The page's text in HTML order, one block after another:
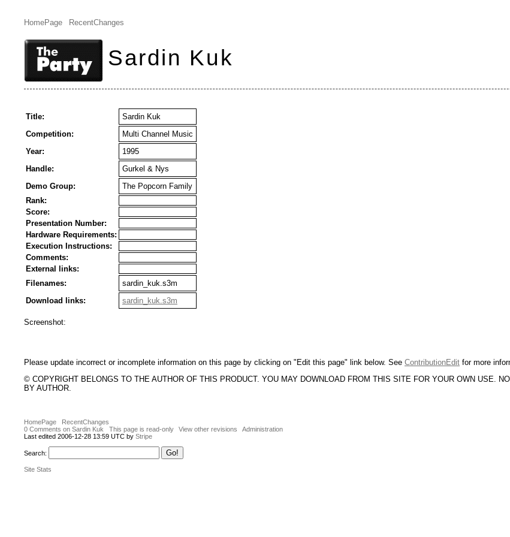
HomePage RecentChanges
Sardin Kuk
Title:
Sardin Kuk
Competition:
Multi Channel Music
Year:
1995
Handle:
Gurkel & Nys
Demo Group:
The Popcorn Family
Rank:
Score:
Presentation Number:
Hardware Requirements:
Execution Instructions:
Comments:
External links:
Filenames:
sardin_kuk.s3m
Download links:
sardin_kuk.s3m
Screenshot:
Please update incorrect or incomplete information on this page by clicking on "Edit this page" link below. See ContributionEdit for more
© COPYRIGHT BELONGS TO THE AUTHOR OF THIS PRODUCT. YOU MAY DOWNLOAD FROM THIS SITE FOR YOUR OWN USE.
BY AUTHOR.
HomePage
RecentChanges
0 Comments on Sardin Kuk
This page is read-only View other revisions
Administration
Last edited 2006-12-28 13:59 UTC by Stripe
Search:
Site Stats